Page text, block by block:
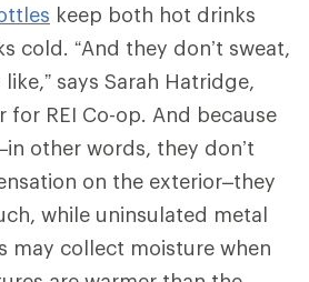
keep both hot drinks
cold. “And they don’t sweat,
says Sarah Hatridge,
REI Co-op. And because
other words, they don’t
on the exterior–they
while uninsulated metal
may collect moisture when